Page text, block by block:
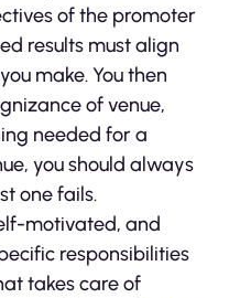
of the promoter
results must align
make. You then
of venue,
needed for a
you should always
one fails.
motivated, and
responsibilities
takes care of